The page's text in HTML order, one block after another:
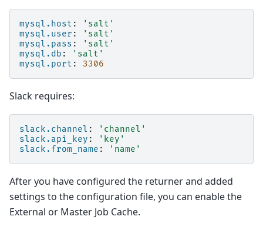
mysql.host :
'salt'
mysql.user :
'salt'
mysql.pass :
'salt'
mysql.db :
'salt'
mysql.port : 3306
Slack requires:
slack.channel :
'channel'
slack.api_key :
'key'
slack.from_name : 'name'
After you have configured the returner and added
settings to the configuration file, you can enable the
External or Master Job Cache.